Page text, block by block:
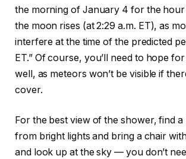
the morning of January 4 for the
the moon rises (at 2:29 a.m. ET), as
interfere at the time of the predicted
ET.” Of course, you’ll need to hope
well, as meteors won’t be visible if
cover.
For the best view of the shower, find
from bright lights and bring a chair
and look up at the sky — you don’t